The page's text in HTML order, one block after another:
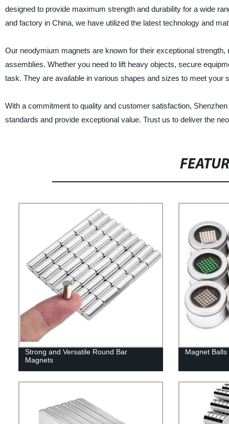
designed to provide maximum strength and durability for a wide
and factory in China, we have utilized the latest technology and
Our neodymium magnets are known for their exceptional
assemblies. Whether you need to lift heavy objects, secure
task. They are available in various shapes and sizes to meet your
With a commitment to quality and customer satisfaction,
standards and provide exceptional value. Trust us to deliver the
Strong and Versatile Round Bar
Magnets
Magnet